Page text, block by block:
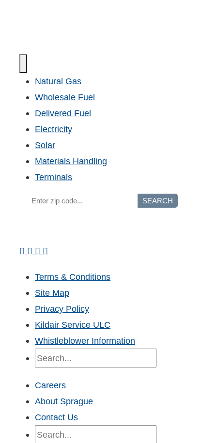
Natural Gas
Wholesale Fuel
Delivered Fuel
Electricity
Solar
Materials Handling
Terminals
SEARCH
Terms & Conditions
Site Map
Privacy Policy
Kildair Service ULC
Whistleblower Information
Careers
About Sprague
Contact Us